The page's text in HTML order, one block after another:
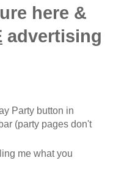
here &
advertising
Party button in
(party pages don't
me what you